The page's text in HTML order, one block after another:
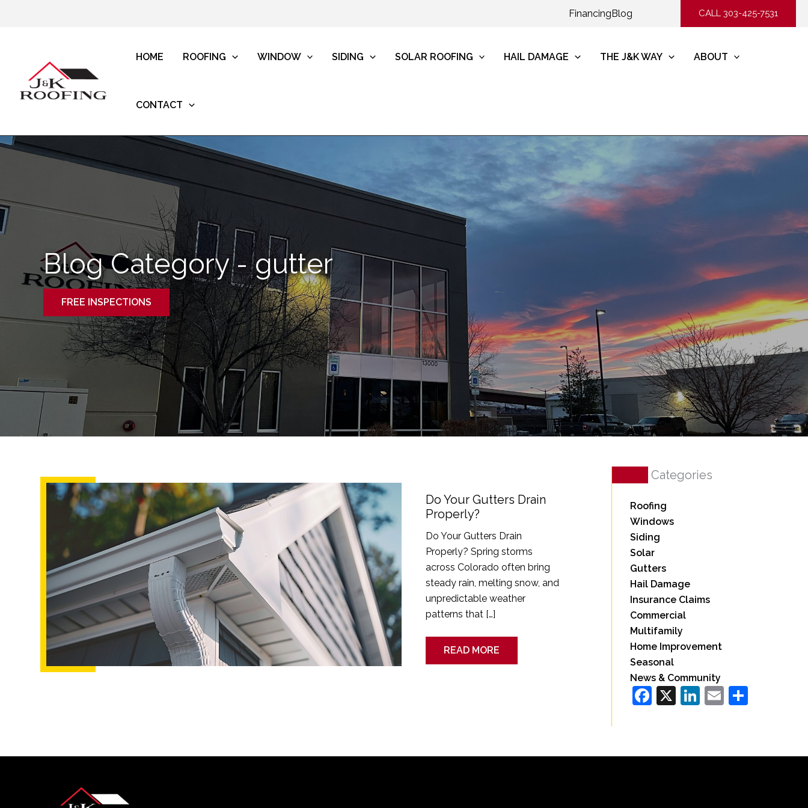
FinancingBlog CALL 303-425-7531
HOME ROOFING WINDOW SIDING SOLAR ROOFING HAIL DAMAGE THE J&K WAY ABOUT
CONTACT
Blog Category - gutter
FREE INSPECTIONS
Do Your Gutters Drain
Properly?
Do Your Gutters Drain
Properly? Spring storms
across Colorado often bring
steady rain, melting snow, and
unpredictable weather
patterns that […]
Drain
Properly?
READ MORE
Categories
Roofing
Windows
Siding
Solar
Gutters
Hail Damage
Insurance Claims
Commercial
Multifamily
Home Improvement
Seasonal
News & Community
Facebook
X LinkedIn
EmailShare